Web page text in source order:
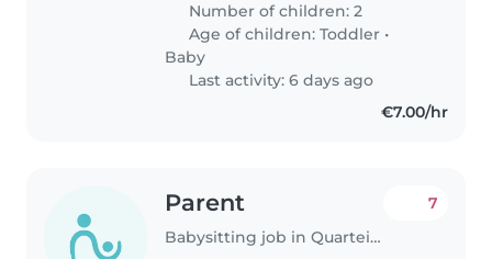
Number of children: 2
Age of children:Toddler •
Baby
Last activity: 6 days ago
€7.00/hr
Parent
Babysitting job in Quarteira
7